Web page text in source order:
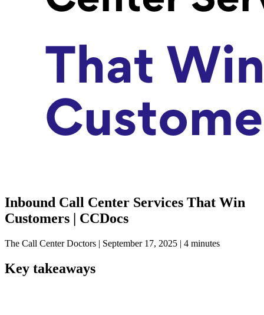
Inbound Call Center Services That Win
Customers | CCDocs
The Call Center Doctors | September 17, 2025 | 4 minutes
Key takeaways